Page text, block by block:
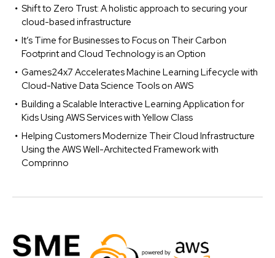
Shift to Zero Trust: A holistic approach to securing your
cloud-based infrastructure
It’s Time for Businesses to Focus on Their Carbon
Footprint and Cloud Technology is an Option
Games24x7 Accelerates Machine Learning Lifecycle with
Cloud-Native Data Science Tools on AWS
Building a Scalable Interactive Learning Application for
Kids Using AWS Services with Yellow Class
Helping Customers Modernize Their Cloud Infrastructure
Using the AWS Well-Architected Framework with
Comprinno